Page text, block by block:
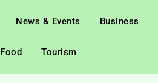
News & Events Business
Food Tourism